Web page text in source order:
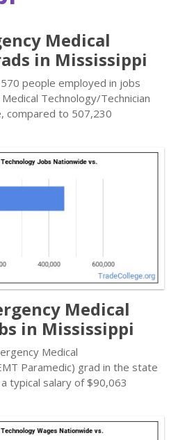
Medical
in Mississippi
people employed in jobs
Technology/Technician
compared to 507,230
Medical
in Mississippi
Medical
Paramedic) grad in the state
typical salary of $90,063